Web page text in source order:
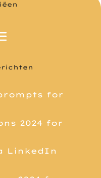
for
2024 for
LinkedIn